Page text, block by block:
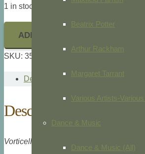
Beatrix Potter
Arthur Rackham
Margaret Tarrant
Various Artists-Various
Dance & Music
Dance & Music (All)
1 in stock
ADD TO CART
SKU: 35863
Description
Description
Vorticella Circularis,